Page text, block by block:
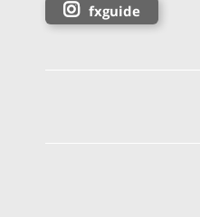
fxguide